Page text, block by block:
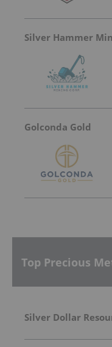
Golconda Gold
Top Precious
Silver Dollar